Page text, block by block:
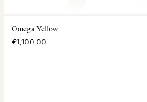
Omega Yellow
€1,100.00